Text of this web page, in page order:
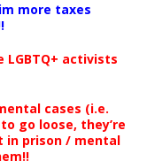
more taxes
LGBTQ+ activists
cases (i.e.
go loose, they’re
in prison / mental